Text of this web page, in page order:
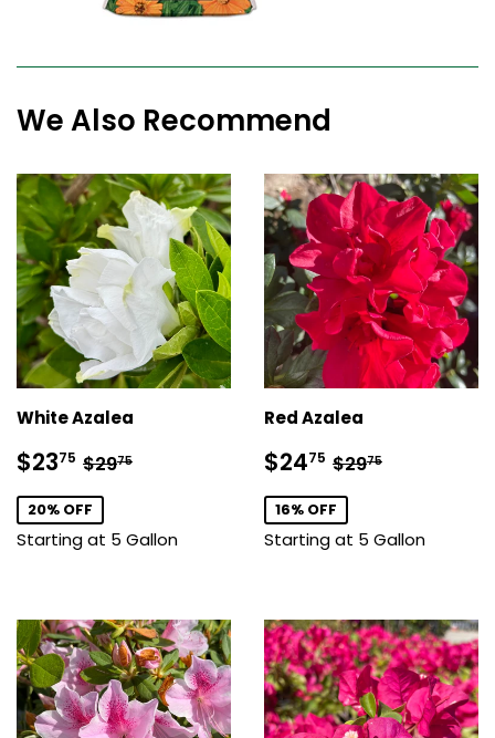
We Also Recommend
White Azalea
Sale
price
$2375 $23.75
Regular price
$2975
20% OFF
Starting at 5 Gallon
Red Azalea
Sale
price
$2475 $24.75
Regular price
$2975
16% OFF
Starting at 5 Gallon